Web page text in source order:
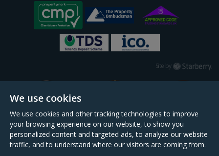
We use cookies
We use cookies and other tracking technologies to improve
your browsing experience on our website, to show you
personalized content and targeted ads, to analyze our website
traffic, and to understand where our visitors are coming from.
Site by Starberry